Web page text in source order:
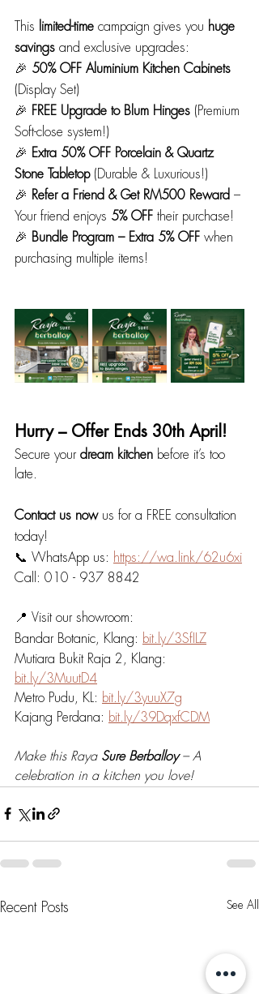
This limited-time campaign gives you huge
savings and exclusive upgrades:
🎉 50% OFF Aluminium Kitchen Cabinets
(Display Set)
🎉 FREE Upgrade to Blum Hinges (Premium
Soft-close system!)
🎉 Extra 50% OFF Porcelain & Quartz
Stone Tabletop (Durable & Luxurious!)
🎉 Refer a Friend & Get RM500 Reward –
Your friend enjoys 5% OFF their purchase!
🎉 Bundle Program – Extra 5% OFF when
purchasing multiple items!
Hurry – Offer Ends 30th April!
Secure your dream kitchen before it’s too
late.
Contact us now us for a FREE consultation
today!
📞 WhatsApp us: https://wa.link/62u6xi
Call: 010 - 937 8842
📍 Visit our showroom:
Bandar Botanic, Klang: bit.ly/3SfILZ
Mutiara Bukit Raja 2, Klang:
bit.ly/3MuutD4
Metro Pudu, KL: bit.ly/3yuuX7g
Kajang Perdana: bit.ly/39DqxfCDM
Make this Raya Sure Berballoy – A
celebration in a kitchen you love!
Recent Posts See All